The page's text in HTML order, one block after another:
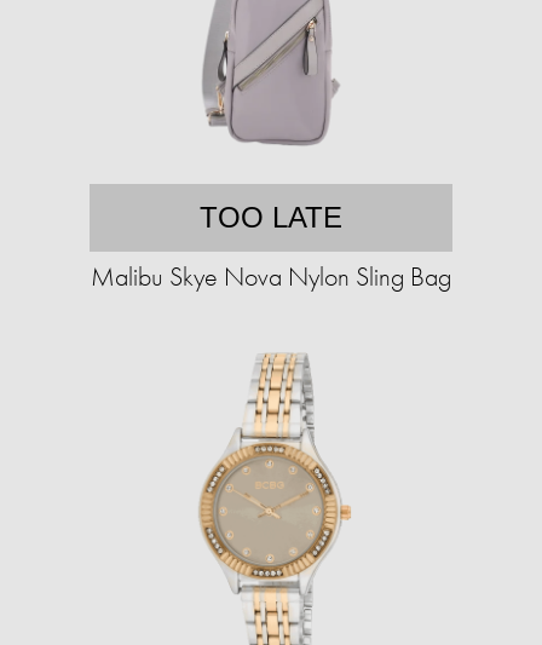
TOO LATE
Malibu Skye Nova Nylon Sling Bag